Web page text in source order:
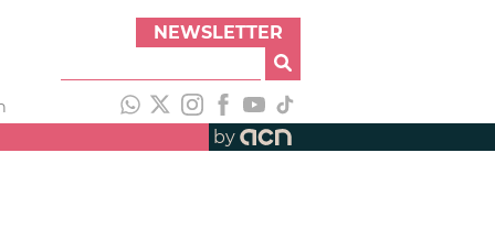
NEWSLETTER
by